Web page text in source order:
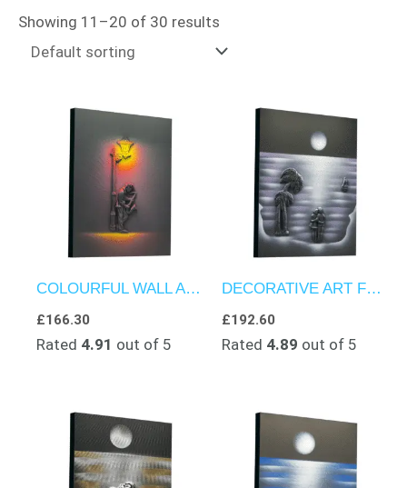
Showing 11–20 of 30 results
COLOURFUL WALL ART – TEXTURED ARTWORK – JAZZ ECHOES IN THE DARK
£166.30
Rated 4.91 out of 5
DECORATIVE ART FOR WALLS – COUPLE’S ESCAPE TO BEACH PARADISE
£192.60
Rated 4.89 out of 5
range:
through
£180.00